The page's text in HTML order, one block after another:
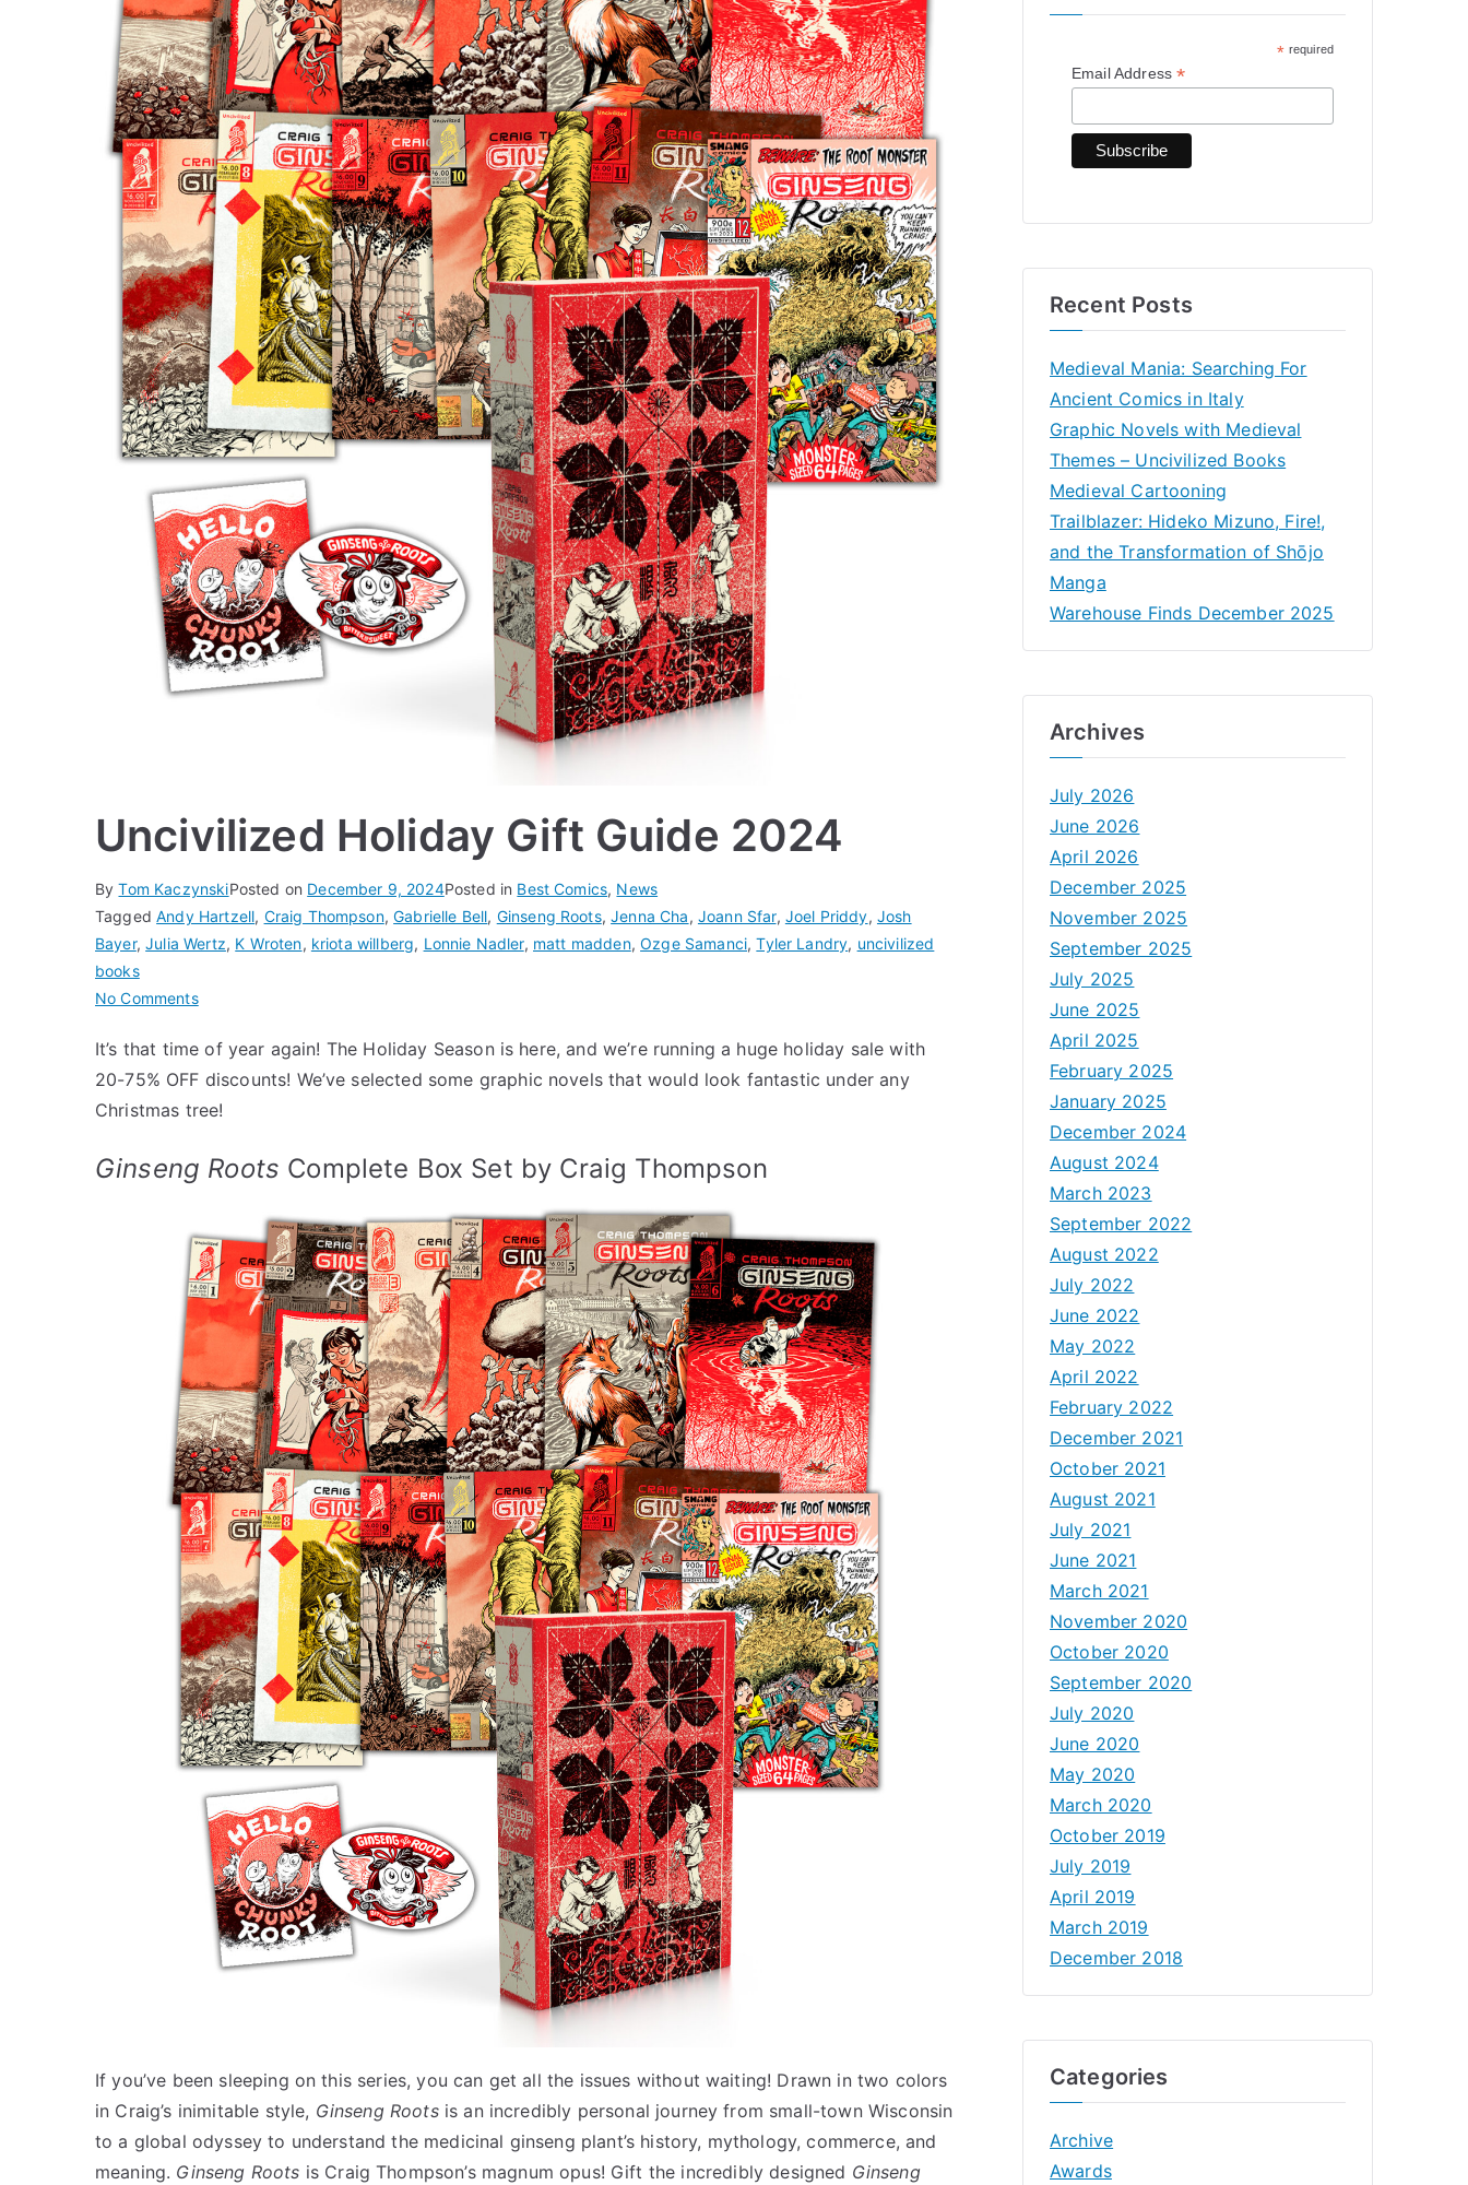
Uncivilized Holiday Gift Guide 2024
ByTom KaczynskiPosted on December 9, 2024Posted in Best Comics, News
TaggedAndy Hartzell, Craig Thompson,Gabrielle Bell, Ginseng Roots,Jenna Cha, Joann Sfar, Joel Priddy, Josh
Bayer,Julia Wertz, K Wroten, kriota willberg, Lonnie Nadler, matt madden,Ozge Samanci,Tyler Landry, uncivilized
books
No Commentson
Holiday
Gift
Guide
It’s that time of year again! The Holiday Season is here, and we’re running a huge holiday sale with
20-75% OFF discounts! We’ve selected some graphic novels that would look fantastic under any
Christmas tree!
Ginseng Roots Complete Box Set by Craig Thompson
If you’ve been sleeping on this series, you can get all the issues without waiting! Drawn in two colors
in Craig’s inimitable style, Ginseng Rootsis an incredibly personal journey from small-town Wisconsin
to a global odyssey to understand the medicinal ginseng plant’s history, mythology, commerce, and
meaning. Ginseng Roots is Craig Thompson’s magnum opus! Gift the incredibly designed Ginseng
* required
Email Address*
Recent Posts
Medieval Mania: Searching For
Ancient Comics in Italy
Graphic Novels with Medieval
Themes – Uncivilized Books
Medieval Cartooning
Trailblazer: Hideko Mizuno, Fire!,
and the Transformation of Shōjo
Manga
Warehouse Finds December 2025
Archives
July 2026
June 2026
April 2026
December 2025
November 2025
September 2025
July 2025
June 2025
April 2025
February 2025
January 2025
December 2024
August 2024
March 2023
September 2022
August 2022
July 2022
June 2022
May 2022
April 2022
February 2022
December 2021
October 2021
August 2021
July 2021
June 2021
March 2021
November 2020
October 2020
September 2020
July 2020
June 2020
May 2020
March 2020
October 2019
July 2019
April 2019
March 2019
December 2018
Categories
Archive
Awards